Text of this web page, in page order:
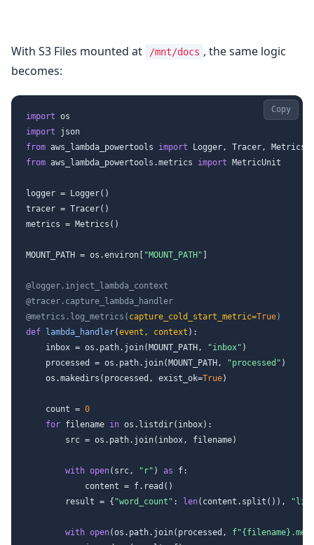
With S3 Files mounted at /mnt/docs , the same logic
becomes:
import
import
from aws_lambda_powertools import
from aws_lambda_powertools.metrics import MetricUnit
logger = Logger()
tracer = Tracer()
metrics = Metrics()
MOUNT_PATH = os.environ[ "MOUNT_PATH" ]
@logger.inject_lambda_context
@tracer.capture_lambda_handler
@metrics.log_metrics( capture_cold_start_metric=True)
def lambda_handler(event, context ):
    inbox = os.path.join(MOUNT_PATH,
"inbox" )
    processed = os.path.join(MOUNT_PATH,
"processed" )
    os.makedirs(processed, exist_ok=
True)
    count =
0
for filename in os.listdir(inbox):
        src = os.path.join(inbox, filename)
with open(src, "r" ) as f:
            content = f.read()
        result = {
"word_count" : len(content.split()),
with open(os.path.join(processed, f"{filename}
Copy